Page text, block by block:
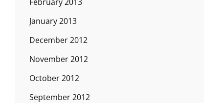
January 2013
December 2012
November 2012
October 2012
September 2012